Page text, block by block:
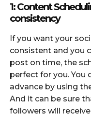
1: Content
consistency
If you want your
consistent and you
post on time, the
perfect for you. You
advance by using
And it can be sure
followers will